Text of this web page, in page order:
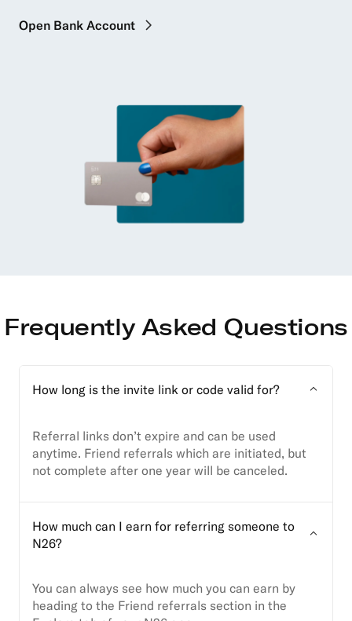
Open Bank Account
Frequently Asked Questions
How long is the invite link or code valid for?
Referral links don’t expire and can be used
anytime. Friend referrals which are initiated, but
not complete after one year will be canceled.
How much can I earn for referring someone to
N26?
You can always see how much you can earn by
heading to the Friend referrals section in the